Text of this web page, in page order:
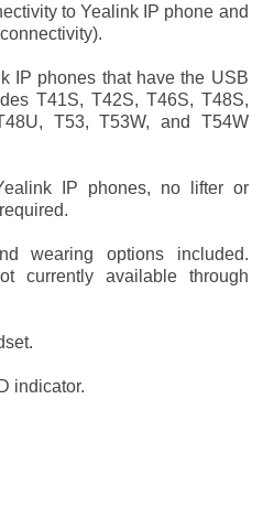
to Yealink IP phone and
IP phones that have the USB
T41S, T42S, T46S, T48S,
T53, T53W, and T54W
IP phones, no lifter or
wearing options included.
currently available through
indicator.